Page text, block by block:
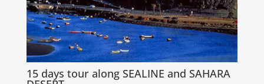
15 days tour along SEALINE and SAHARA